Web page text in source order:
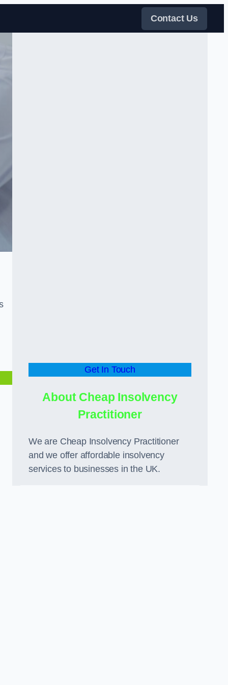
Contact Us
Get In Touch
About Cheap Insolvency
Practitioner
We are Cheap Insolvency Practitioner
and we offer affordable insolvency
services to businesses in the UK.